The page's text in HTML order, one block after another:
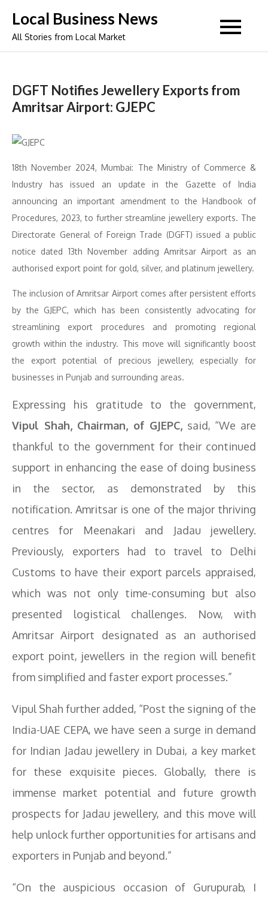
content
Local Business News
All Stories from Local Market
DGFT Notifies Jewellery Exports from
Amritsar Airport: GJEPC
18th November 2024, Mumbai: The Ministry of Commerce &
Industry has issued an update in the Gazette of India
announcing an important amendment to the Handbook of
Procedures, 2023, to further streamline jewellery exports. The
Directorate General of Foreign Trade (DGFT) issued a public
notice dated 13th November adding Amritsar Airport as an
authorised export point for gold, silver, and platinum jewellery.
The inclusion of Amritsar Airport comes after persistent efforts
by the GJEPC, which has been consistently advocating for
streamlining export procedures and promoting regional
growth within the industry. This move will significantly boost
the export potential of precious jewellery, especially for
businesses in Punjab and surrounding areas.
Expressing his gratitude to the government,
Vipul Shah, Chairman, of GJEPC,said, “We are
thankful to the government for their continued
support in enhancing the ease of doing business
in the sector, as demonstrated by this
notification. Amritsar is one of the major thriving
centres for Meenakari and Jadau jewellery.
Previously, exporters had to travel to Delhi
Customs to have their export parcels appraised,
which was not only time-consuming but also
presented logistical challenges. Now, with
Amritsar Airport designated as an authorised
export point, jewellers in the region will benefit
from simplified and faster export processes.”
Vipul Shah further added, “Post the signing of the
India-UAE CEPA, we have seen a surge in demand
for Indian Jadau jewellery in Dubai, a key market
for these exquisite pieces. Globally, there is
immense market potential and future growth
prospects for Jadau jewellery, and this move will
help unlock further opportunities for artisans and
exporters in Punjab and beyond.”
“On the auspicious occasion of Gurupurab, I